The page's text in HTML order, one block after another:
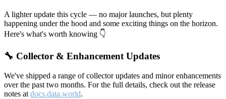
A lighter update this cycle — no major launches, but plenty
happening under the hood and some exciting things on the horizon.
Here's what's worth knowing 👇
🔧 Collector & Enhancement Updates
We've shipped a range of collector updates and minor enhancements
over the past two months. For the full details, check out the release
notes at docs.data.world.